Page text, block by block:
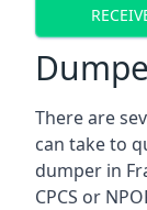
There are
can take to
dumper in
CPCS or